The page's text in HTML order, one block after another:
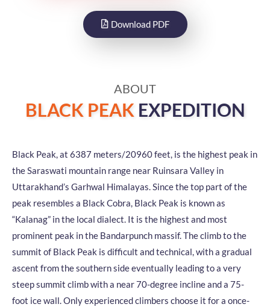
Download PDF
ABOUT
BLACK PEAK EXPEDITION
Black Peak, at 6387 meters/20960 feet, is the highest peak in
the Saraswati mountain range near Ruinsara Valley in
Uttarakhand’s Garhwal Himalayas. Since the top part of the
peak resembles a Black Cobra, Black Peak is known as
“Kalanag” in the local dialect. It is the highest and most
prominent peak in the Bandarpunch massif. The climb to the
summit of Black Peak is difficult and technical, with a gradual
ascent from the southern side eventually leading to a very
steep summit climb with a near 70-degree incline and a 75-
foot ice wall. Only experienced climbers choose it for a once-